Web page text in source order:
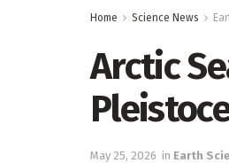
Home Science News
Arctic
May 25, 2026 in Earth